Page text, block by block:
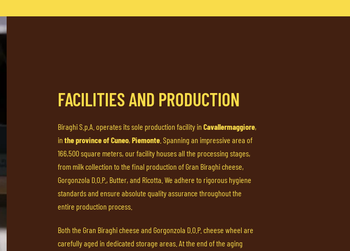
FACILITIES AND PRODUCTION
Biraghi S.p.A. operates its sole production facility in Cavallermaggiore,
in the province of Cuneo, Piemonte . Spanning an impressive area of
166,500 square meters, our facility houses all the processing stages,
from milk collection to the final production of Gran Biraghi cheese,
Gorgonzola D.O.P., Butter, and Ricotta. We adhere to rigorous hygiene
standards and ensure absolute quality assurance throughout the
entire production process.
Both the Gran Biraghi cheese and Gorgonzola D.O.P. cheese wheel are
carefully aged in dedicated storage areas. At the end of the aging